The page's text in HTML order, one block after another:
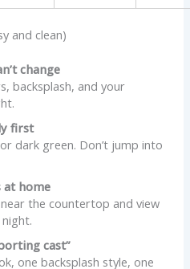
and clean)
change
backsplash, and your
first
dark green. Don’t jump into
at home
the countertop and view
cast”
one backsplash style, one